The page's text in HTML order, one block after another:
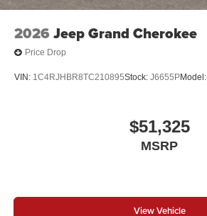
2026 Jeep Grand Cherokee
Price Drop
VIN: 1C4RJHBR8TC210895Stock: J6655PModel:
$51,325
MSRP
View Vehicle